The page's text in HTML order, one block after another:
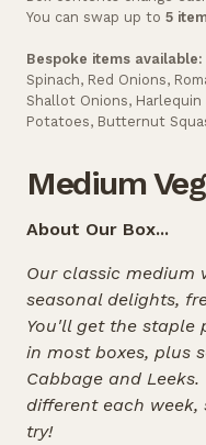
You can swap up to 5
Bespoke items available:
Spinach, Red Onions,
Shallot Onions,
Potatoes, Butternut
Medium
About Our Box...
Our classic medium
seasonal delights,
You'll get the staple
in most boxes, plus
Cabbage and
different each
try!